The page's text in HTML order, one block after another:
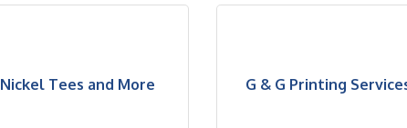
Nickel Tees and More G & G Printing